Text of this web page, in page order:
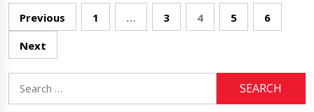
Posts
navigation
Previous 1 … 3 4 5
6
Next
for: